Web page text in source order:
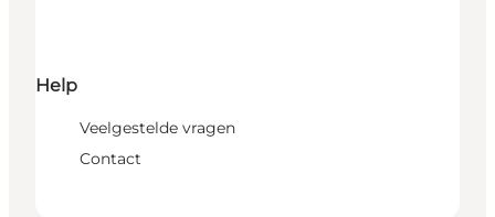
Help
Veelgestelde vragen
Contact